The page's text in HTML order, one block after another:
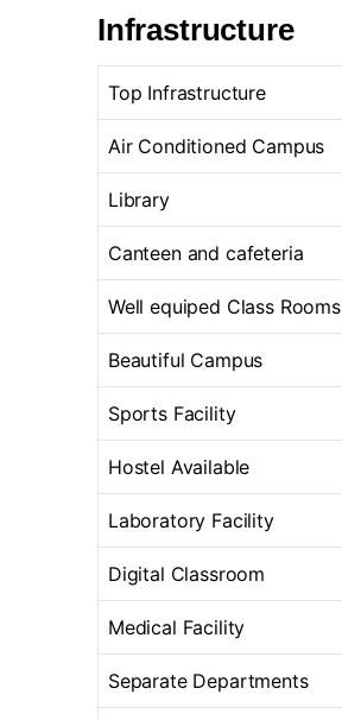
Infrastructure
Top Infrastructure
Air Conditioned Campus
Library
Canteen and cafeteria
Well equiped Class Rooms
Beautiful Campus
Sports Facility
Hostel Available
Laboratory Facility
Digital Classroom
Medical Facility
Separate Departments